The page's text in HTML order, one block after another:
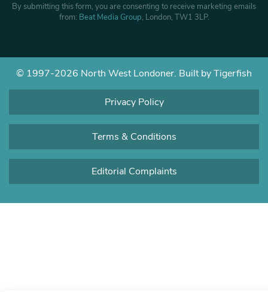
By submitting this form, you are consenting to receive marketing emails
from: Beat Media Group, London, TW1 3LP.
© 1997-2026 North West Londoner. Built by Tigerfish
Privacy Policy
Terms & Conditions
Editorial Complaints